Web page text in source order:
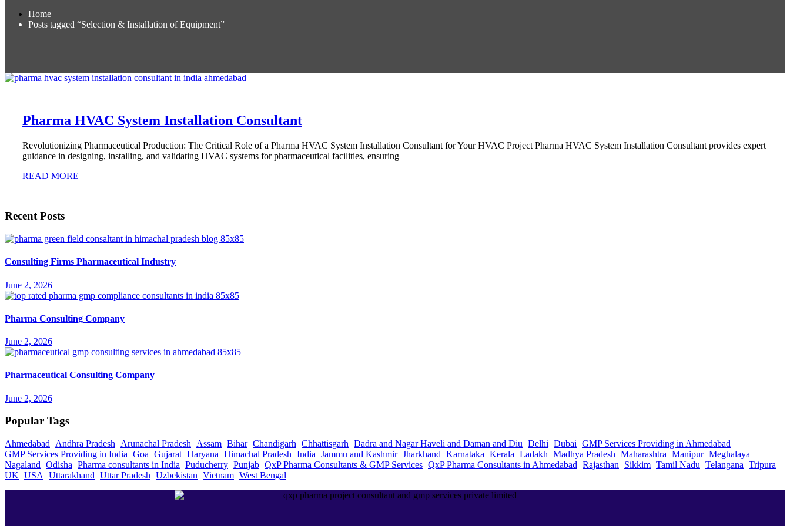
Home
Posts tagged “Selection & Installation of Equipment”
Pharma HVAC System Installation Consultant
Revolutionizing Pharmaceutical Production: The Critical Role of a Pharma HVAC System Installation Consultant for Your HVAC Project Pharma HVAC System Installation Consultant provides expert
guidance in designing, installing, and validating HVAC systems for pharmaceutical facilities, ensuring
READ MORE
Recent Posts
Consulting Firms Pharmaceutical Industry
June 2, 2026
Pharma Consulting Company
June 2, 2026
Pharmaceutical Consulting Company
June 2, 2026
Popular Tags
Ahmedabad Andhra Pradesh Arunachal Pradesh Assam Bihar Chandigarh Chhattisgarh Dadra and Nagar Haveli and Daman and Diu Delhi Dubai GMP Services Providing in Ahmedabad
GMP Services Providing in India Goa Gujarat Haryana Himachal Pradesh India Jammu and Kashmir Jharkhand Karnataka Kerala Ladakh Madhya Pradesh Maharashtra Manipur Meghalaya
Nagaland Odisha Pharma consultants in India Puducherry Punjab QxP Pharma Consultants & GMP Services QxP Pharma Consultants in Ahmedabad Rajasthan Sikkim Tamil Nadu Telangana Tripura
UK USA Uttarakhand Uttar Pradesh Uzbekistan Vietnam West Bengal